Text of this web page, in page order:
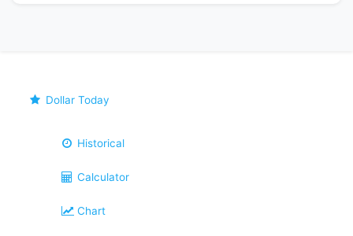
Dollar Today
Historical
Calculator
Chart